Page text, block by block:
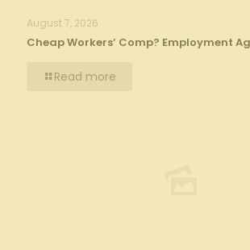
August 7, 2026
Cheap Workers’ Comp? Employment
Read more